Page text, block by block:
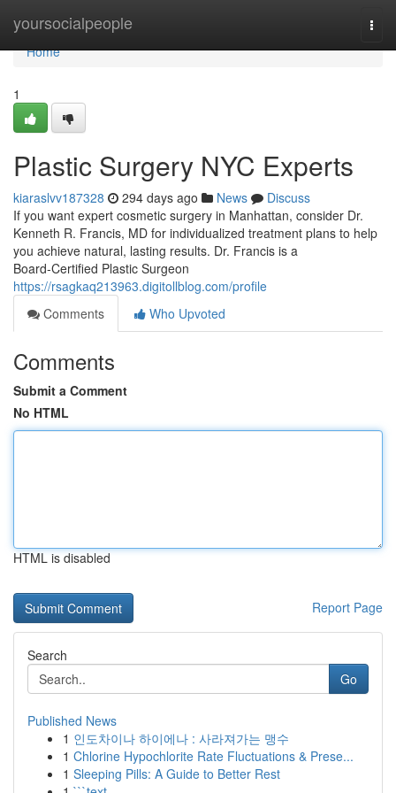
yoursocialpeople
Home
Home
1
Plastic Surgery NYC Experts
kiaraslvv187328 294 days ago News
Discuss
If you want expert cosmetic surgery in Manhattan, consider Dr.
Kenneth R. Francis, MD for individualized treatment plans to help
you achieve natural, lasting results. Dr. Francis is a
Board‑Certified Plastic Surgeon
https://rsagkaq213963.digitollblog.com/profile
Comments
Who Upvoted
Comments
Submit a Comment
No HTML
HTML is disabled
Report Page
Search
Go
Published News
1 인도차이나 하이에나 : 사라져가는 맹수
1 Chlorine Hypochlorite Rate Fluctuations & Prese...
1 Sleeping Pills: A Guide to Better Rest